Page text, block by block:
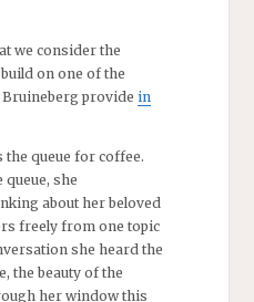
we consider the
on one of the
Bruineberg provide in
the queue for coffee.
she
about her beloved
freely from one topic
she heard the
the beauty of the
her window this